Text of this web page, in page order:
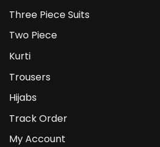
Three Piece Suits
Two Piece
Kurti
Trousers
Hijabs
Track Order
My Account